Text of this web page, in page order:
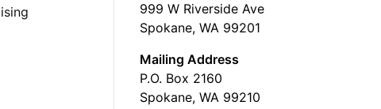
999 W Riverside Ave
Spokane, WA 99201
Mailing Address
P.O. Box 2160
Spokane, WA 99210